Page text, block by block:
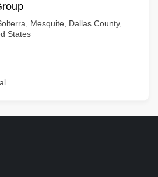
Mesquite, Dallas County,
States